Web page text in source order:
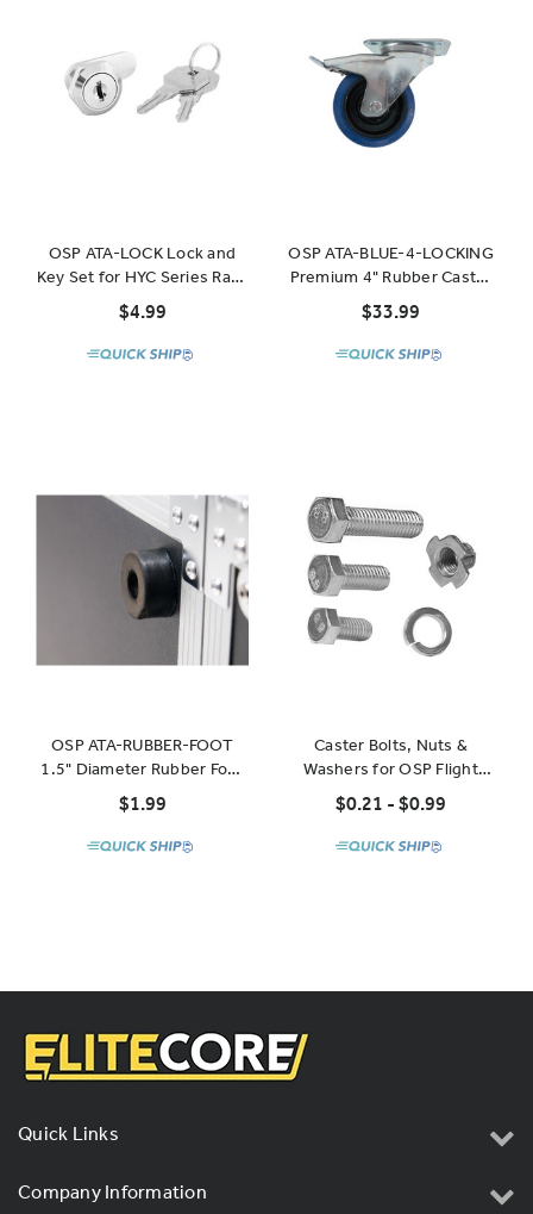
OSP ATA-LOCK Lock and
Key Set for HYC Series Rack
Drawers
$4.99
OSP ATA-BLUE-4-LOCKING
Premium 4" Rubber Caster
for ATA Cases and Racks
$33.99
OSP ATA-RUBBER-FOOT
1.5" Diameter Rubber Foot
with Steel Core, 3/4" High
$1.99
Caster Bolts, Nuts &
Washers for OSP Flight
Cases and Racks
$0.21 - $0.99
Quick Links
Company Information